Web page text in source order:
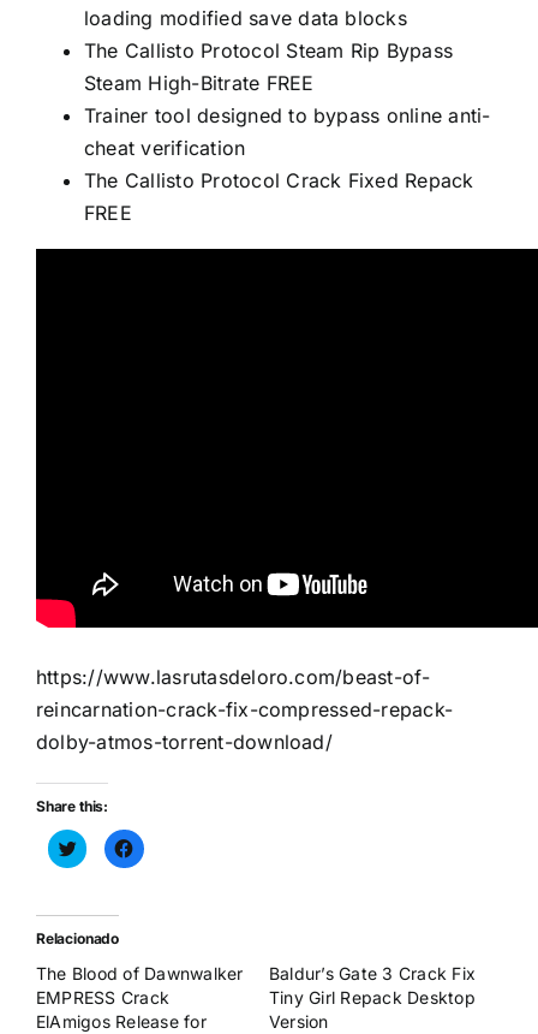
loading modified save data blocks
The Callisto Protocol Steam Rip Bypass
Steam High-Bitrate FREE
Trainer tool designed to bypass online anti-
cheat verification
The Callisto Protocol Crack Fixed Repack
FREE
https://www.lasrutasdeloro.com/beast-of-
reincarnation-crack-fix-compressed-repack-
dolby-atmos-torrent-download/
Share this:
Haz
clic
Twitter
(Se
abre
una
ventana
nueva)
Haz
clic
una
ventana
nueva)
Relacionado
The Blood of Dawnwalker
EMPRESS Crack
ElAmigos Release for
Baldur’s Gate 3 Crack Fix
Tiny Girl Repack Desktop
Version